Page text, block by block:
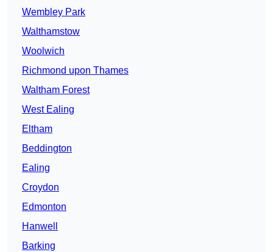
Wembley Park
Walthamstow
Woolwich
Richmond upon Thames
Waltham Forest
West Ealing
Eltham
Beddington
Ealing
Croydon
Edmonton
Hanwell
Barking